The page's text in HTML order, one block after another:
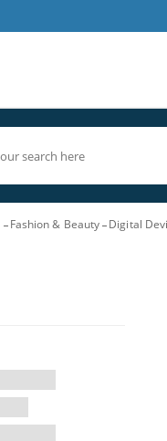
Fashion & Beauty Digital